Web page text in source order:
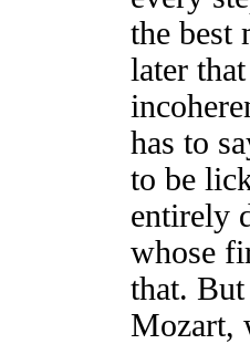
the best
later
has to
to be
entirely
whose
that.
Mozart,